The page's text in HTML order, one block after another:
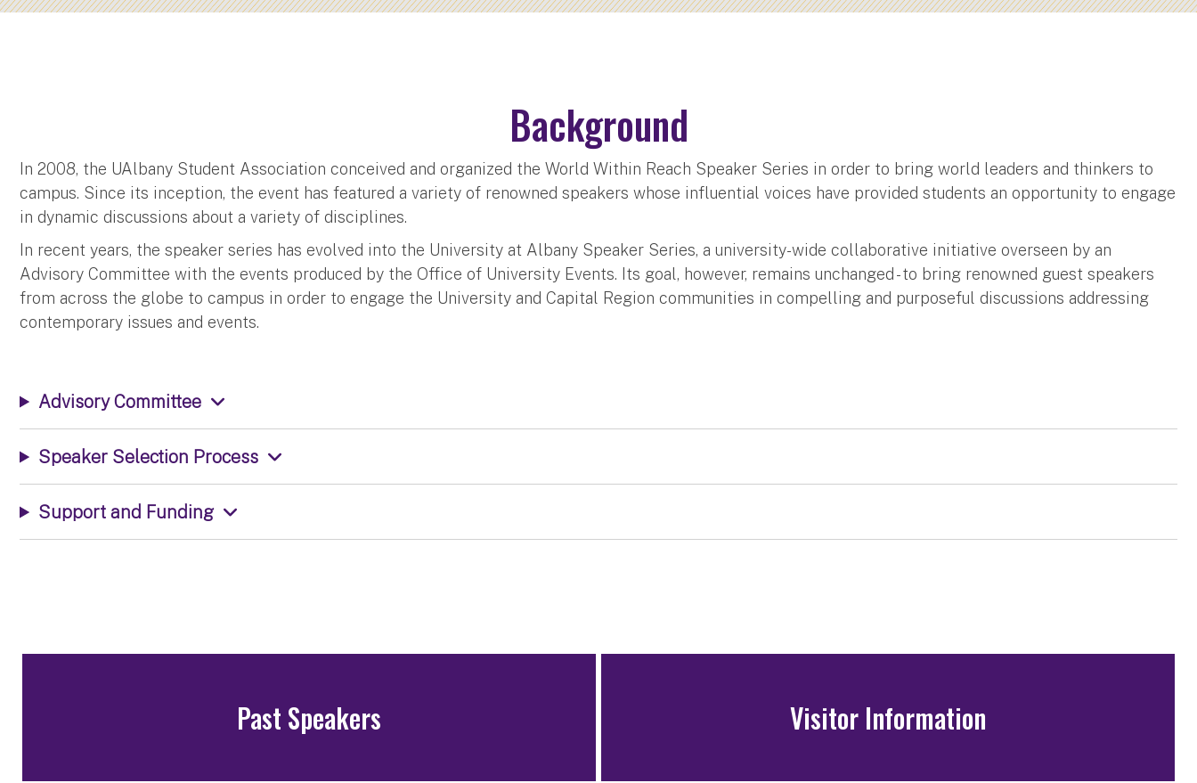
Background
In 2008, the UAlbany Student Association conceived and organized the World Within Reach Speaker Series in order to bring world leaders and thinkers to
campus. Since its inception, the event has featured a variety of renowned speakers whose influential voices have provided students an opportunity to engage
in dynamic discussions about a variety of disciplines.
In recent years, the speaker series has evolved into the University at Albany Speaker Series, a university-wide collaborative initiative overseen by an
Advisory Committee with the events produced by the Office of University Events. Its goal, however, remains unchanged - to bring renowned guest speakers
from across the globe to campus in order to engage the University and Capital Region communities in compelling and purposeful discussions addressing
contemporary issues and events.
Advisory Committee
Speaker Selection Process
Support and Funding
Past Speakers Visitor Information